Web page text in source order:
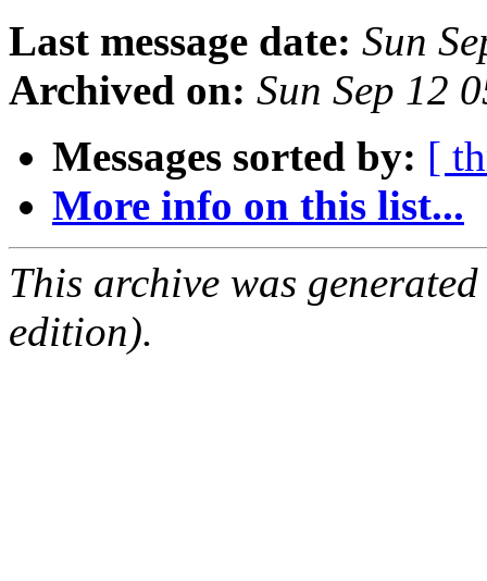
Last message date: Sun
Archived on: Sun Sep 12
Messages sorted by: [
More info on this list...
This archive was
edition).